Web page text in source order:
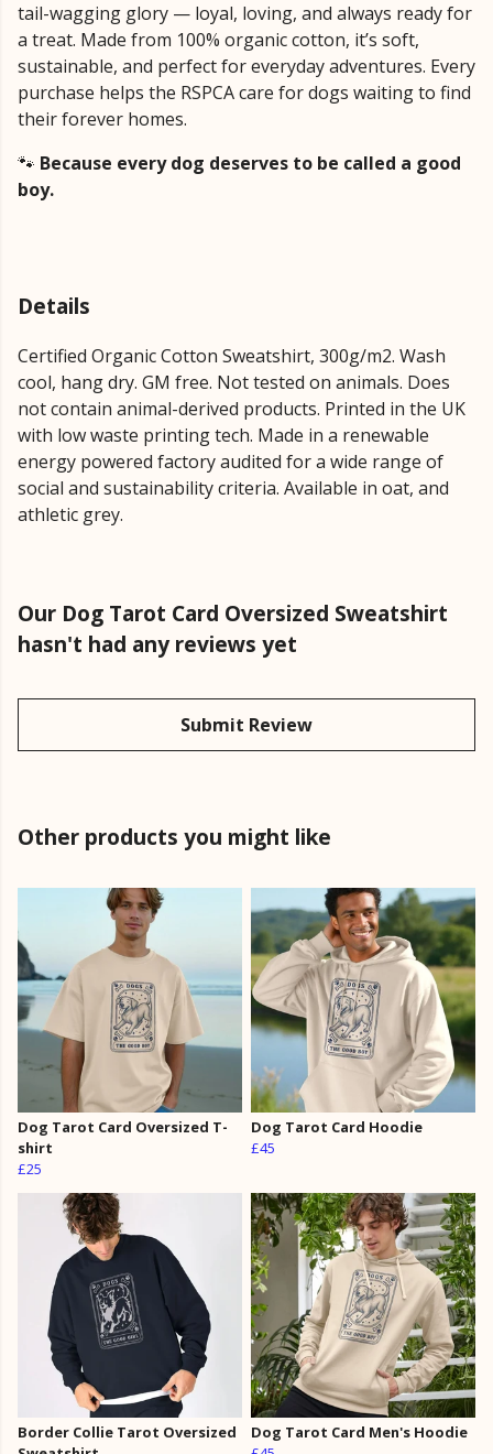
tail-wagging glory — loyal, loving, and always ready for
a treat. Made from 100% organic cotton, it’s soft,
sustainable, and perfect for everyday adventures. Every
purchase helps the RSPCA care for dogs waiting to find
their forever homes.
🐾 Because every dog deserves to be called a good
boy.
Details
Certified Organic Cotton Sweatshirt, 300g/m2. Wash
cool, hang dry. GM free. Not tested on animals. Does
not contain animal-derived products. Printed in the UK
with low waste printing tech. Made in a renewable
energy powered factory audited for a wide range of
social and sustainability criteria. Available in oat, and
athletic grey.
Our Dog Tarot Card Oversized Sweatshirt
hasn't had any reviews yet
Submit Review
Other products you might like
Dog Tarot Card Oversized T-
shirt
£25
Dog Tarot Card Hoodie
£45
Border Collie Tarot Oversized
Dog Tarot Card Men's Hoodie